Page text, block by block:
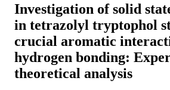
Investigation of solid
in tetrazolyl tryptophol
crucial aromatic
hydrogen bonding:
theoretical analysis